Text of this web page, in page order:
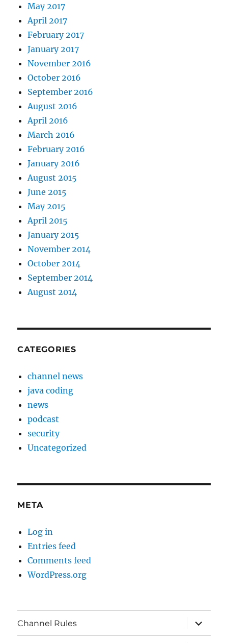
May 2017
April 2017
February 2017
January 2017
November 2016
October 2016
September 2016
August 2016
April 2016
March 2016
February 2016
January 2016
August 2015
June 2015
May 2015
April 2015
January 2015
November 2014
October 2014
September 2014
August 2014
CATEGORIES
channel news
java coding
news
podcast
security
Uncategorized
META
Log in
Entries feed
Comments feed
WordPress.org
Channel Rules
expand
child
menu